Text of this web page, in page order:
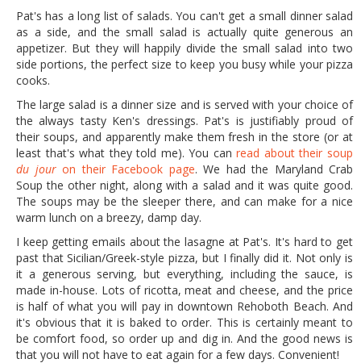
Pat's has a long list of salads. You can't get a small dinner salad
as a side, and the small salad is actually quite generous an
appetizer. But they will happily divide the small salad into two
side portions, the perfect size to keep you busy while your pizza
cooks.
The large salad is a dinner size and is served with your choice of
the always tasty Ken's dressings. Pat's is justifiably proud of
their soups, and apparently make them fresh in the store (or at
least that's what they told me). You canread about their soup
du jouron their Facebook page. We had the Maryland Crab
Soup the other night, along with a salad and it was quite good.
The soups may be the sleeper there, and can make for a nice
warm lunch on a breezy, damp day.
I keep getting emails about the lasagne at Pat's. It's hard to get
past that Sicilian/Greek-style pizza, but I finally did it. Not only is
it a generous serving, but everything, including the sauce, is
made in-house. Lots of ricotta, meat and cheese, and the price
is half of what you will pay in downtown Rehoboth Beach. And
it's obvious that it is baked to order. This is certainly meant to
be comfort food, so order up and dig in. And the good news is
that you will not have to eat again for a few days. Convenient!